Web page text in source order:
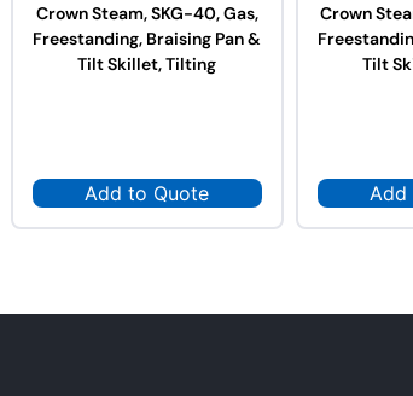
Crown Steam, SKG-40, Gas,
Freestanding, Braising Pan &
Tilt Skillet, Tilting
Add to Quote
Crown
Tilt
Add